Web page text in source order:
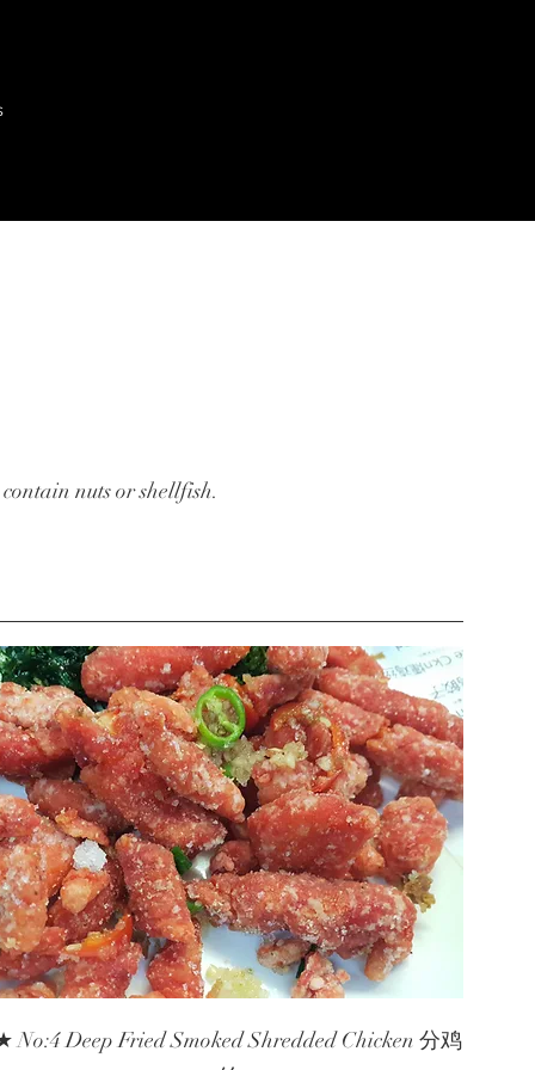
nuts or shellfish.
No:4 Deep Fried Smoked Shredded Chicken 分鸡